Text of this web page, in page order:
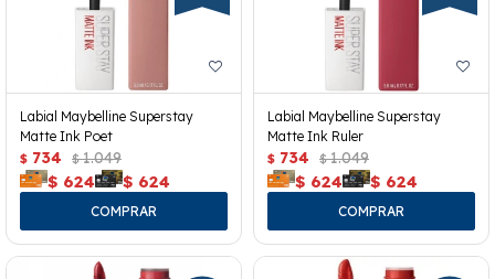
Labial Maybelline Superstay
Matte Ink Poet
$ 734 $ 1.049
$ 624 $ 624
Labial Maybelline Superstay
Matte Ink Ruler
$ 734 $ 1.049
$ 624 $ 624